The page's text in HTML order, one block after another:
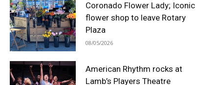
Coronado Flower Lady; Iconic
flower shop to leave Rotary
Plaza
08/05/2026
American Rhythm rocks at
Lamb’s Players Theatre